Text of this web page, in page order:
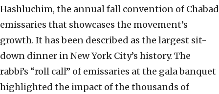
Hashluchim, the annual fall convention of Chabad
emissaries that showcases the movement’s
growth. It has been described as the largest sit-
down dinner in New York City’s history. The
rabbi’s “roll call” of emissaries at the gala banquet
highlighted the impact of the thousands of